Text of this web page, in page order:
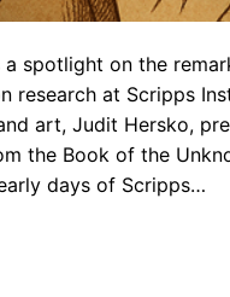
a spotlight on the
research at Scripps
art, Judit Hersko,
the Book of the
days of Scripps…